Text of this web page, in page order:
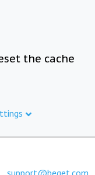
the cache
support@beget.com